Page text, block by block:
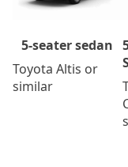
5-seater sedan
Toyota Altis or
similar